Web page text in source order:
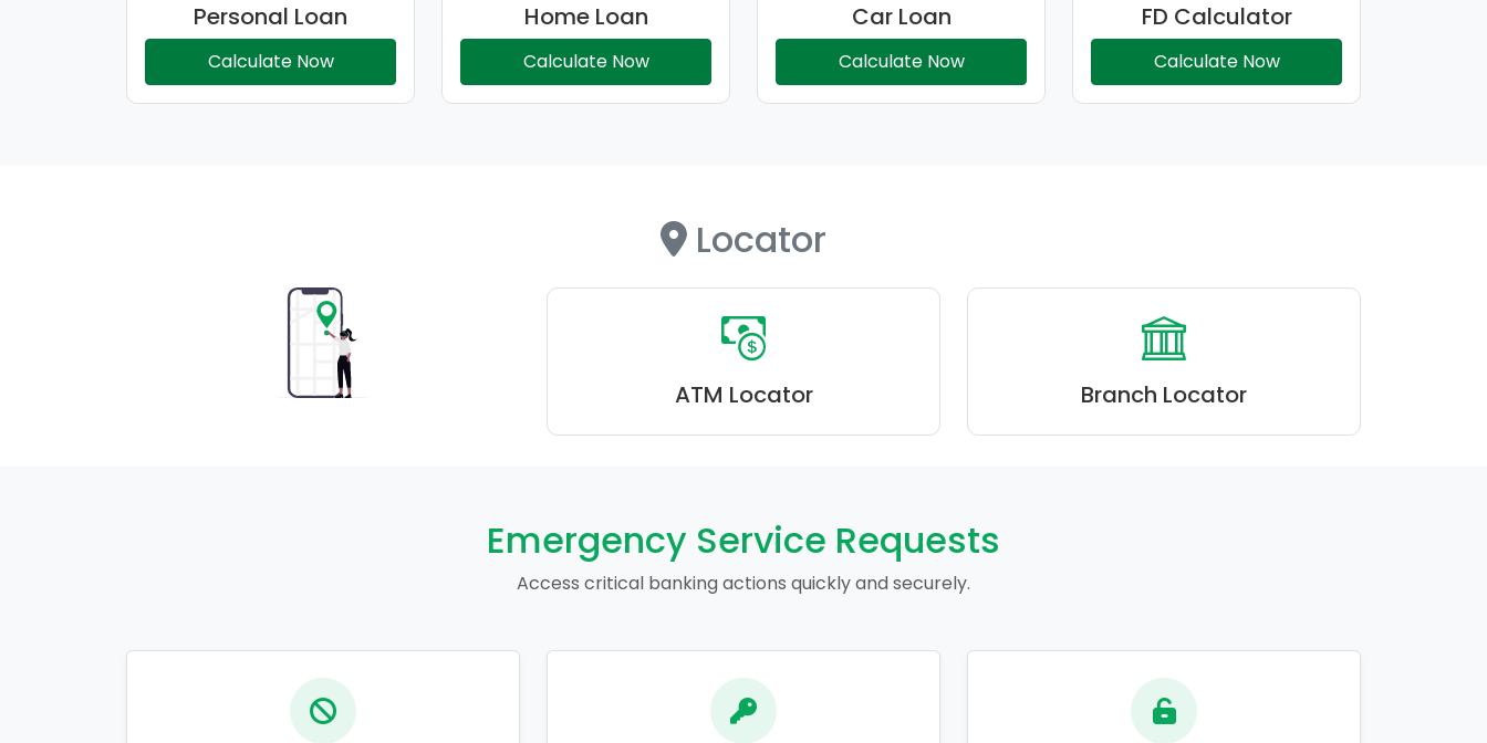
Personal Loan
Calculate Now
Home Loan
Calculate Now
Car Loan
Calculate Now
FD Calculator
Calculate Now
Locator
ATM Locator Branch Locator
Emergency Service Requests
Access critical banking actions quickly and securely.